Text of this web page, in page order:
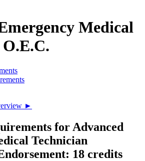
Medical
►
for Advanced
Technician
18 credits